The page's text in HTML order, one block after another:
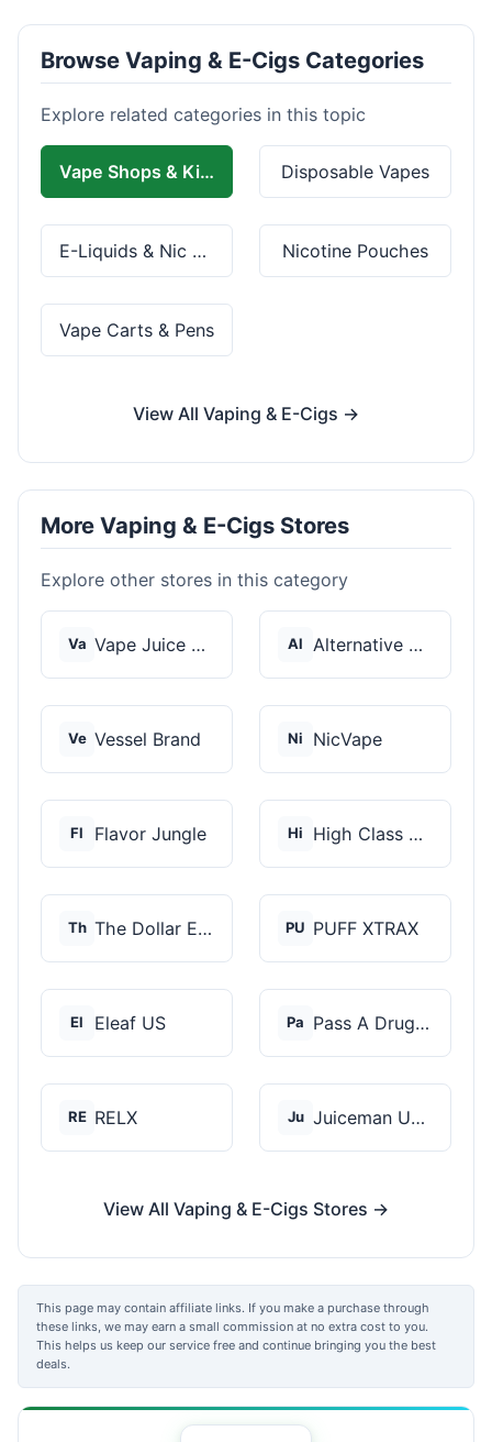
Browse Vaping & E-Cigs Categories
Explore related categories in this topic
Vape Shops & Kits Disposable Vapes
E-Liquids & Nic Salts Nicotine Pouches
Vape Carts & Pens
View All Vaping & E-Cigs →
More Vaping & E-Cigs Stores
Explore other stores in this category
Va Vape Juice Depot Al Alternative Pods
Ve Vessel Brand Ni NicVape
Fl Flavor Jungle Hi High Class Vape Co
Th The Dollar E-Juice C... PU PUFF XTRAX
El Eleaf US Pa Pass A Drug Test
RE RELX Ju Juiceman USA
View All Vaping & E-Cigs Stores →
This page may contain affiliate links. If you make a purchase through
these links, we may earn a small commission at no extra cost to you.
This helps us keep our service free and continue bringing you the best
deals.